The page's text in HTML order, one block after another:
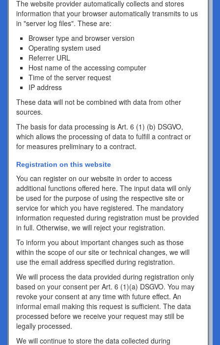
The website provider automatically collects and stores
information that your browser automatically transmits to us
in "server log files". These are:
Browser type and browser version
Operating system used
Referrer URL
Host name of the accessing computer
Time of the server request
IP address
These data will not be combined with data from other
sources.
The basis for data processing is Art. 6 (1) (b) DSGVO,
which allows the processing of data to fulfill a contract or
for measures preliminary to a contract.
Registration on this website
You can register on our website in order to access
additional functions offered here. The input data will only
be used for the purpose of using the respective site or
service for which you have registered. The mandatory
information requested during registration must be provided
in full. Otherwise, we will reject your registration.
To inform you about important changes such as those
within the scope of our site or technical changes, we will
use the email address specified during registration.
We will process the data provided during registration only
based on your consent per Art. 6 (1)(a) DSGVO. You may
revoke your consent at any time with future effect. An
informal email making this request is sufficient. The data
processed before we receive your request may still be
legally processed.
We will continue to store the data collected during